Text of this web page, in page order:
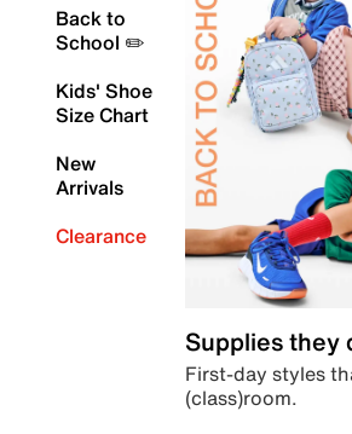
Back to
School ✏️
Kids' Shoe
Size Chart
New
Arrivals
Clearance
Supplies they
First-day styles
(class)room.